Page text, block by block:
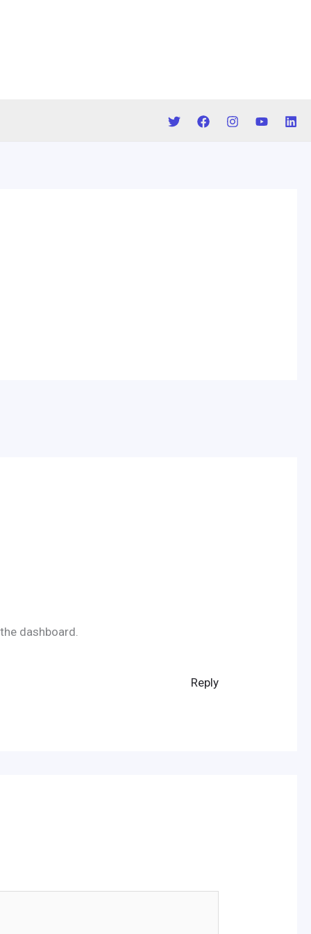
dashboard.
Reply